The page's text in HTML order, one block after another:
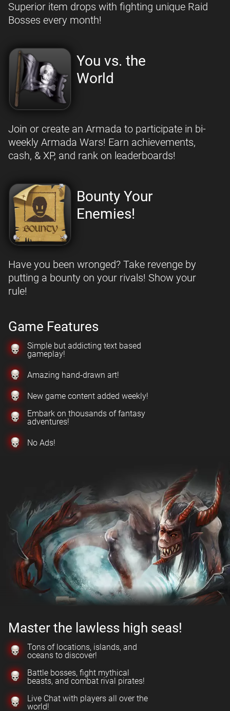
Superior item drops with fighting unique Raid
Bosses every month!
You vs. the
World
Join or create an Armada to participate in bi-
weekly Armada Wars! Earn achievements,
cash, & XP, and rank on leaderboards!
Bounty Your
Enemies!
Have you been wronged? Take revenge by
putting a bounty on your rivals! Show your
rule!
Game Features
Simple but addicting text based
gameplay!
Amazing hand-drawn art!
New game content added weekly!
Embark on thousands of fantasy
adventures!
No Ads!
Master the lawless high seas!
Tons of locations, islands, and
oceans to discover!
Battle bosses, fight mythical
beasts, and combat rival pirates!
Live Chat with players all over the
world!